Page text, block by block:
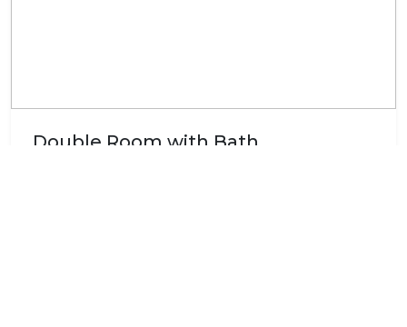
Double Room with Bath